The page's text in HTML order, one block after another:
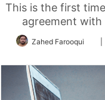
This is the first
agreement with
Zahed Farooqui